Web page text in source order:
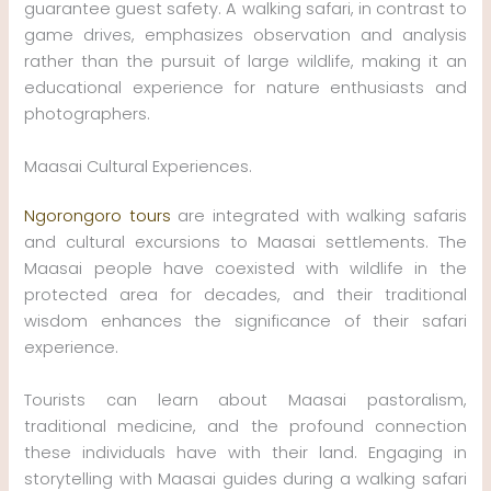
guarantee guest safety. A walking safari, in contrast to
game drives, emphasizes observation and analysis
rather than the pursuit of large wildlife, making it an
educational experience for nature enthusiasts and
photographers.
Maasai Cultural Experiences.
Ngorongoro tours are integrated with walking safaris
and cultural excursions to Maasai settlements. The
Maasai people have coexisted with wildlife in the
protected area for decades, and their traditional
wisdom enhances the significance of their safari
experience.
Tourists can learn about Maasai pastoralism,
traditional medicine, and the profound connection
these individuals have with their land. Engaging in
storytelling with Maasai guides during a walking safari